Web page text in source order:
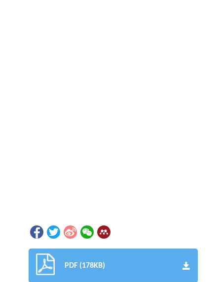
PDF (178KB)